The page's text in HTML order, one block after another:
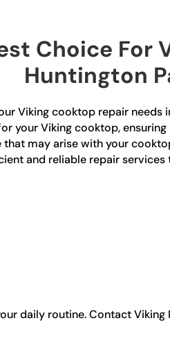
Choice For
Huntington
Viking cooktop repair needs
Viking cooktop,
may arise with your
and reliable repair
daily routine. Contact